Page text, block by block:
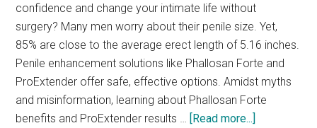
confidence and change your intimate life without
surgery? Many men worry about their penile size. Yet,
85% are close to the average erect length of 5.16 inches.
Penile enhancement solutions like Phallosan Forte and
ProExtender offer safe, effective options. Amidst myths
and misinformation, learning about Phallosan Forte
benefits and ProExtender results … [Read more...]